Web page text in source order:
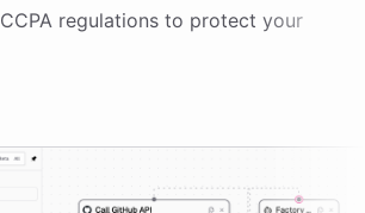
CCPA regulations to protect your